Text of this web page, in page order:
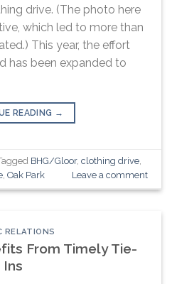
drive. (The photo here
which led to more than
This year, the effort
has been expanded to
READING →
BHG/Gloor,clothing drive,
,Oak Park Leave a comment
RELATIONS
From Timely Tie-
Ins